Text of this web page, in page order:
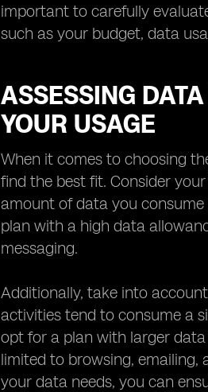
important to carefully
such as your budget, data
ASSESSING
YOUR USAGE
When it comes to choosing
find the best fit. Consider
amount of data you
plan with a high data
messaging.
Additionally, take into
activities tend to consume a
opt for a plan with larger
limited to browsing, emailing,
your data needs, you can